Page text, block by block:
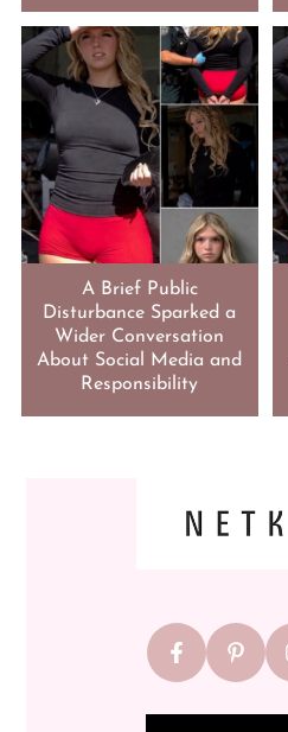
A Brief Public
Disturbance Sparked a
Wider Conversation
About Social Media and
Responsibility